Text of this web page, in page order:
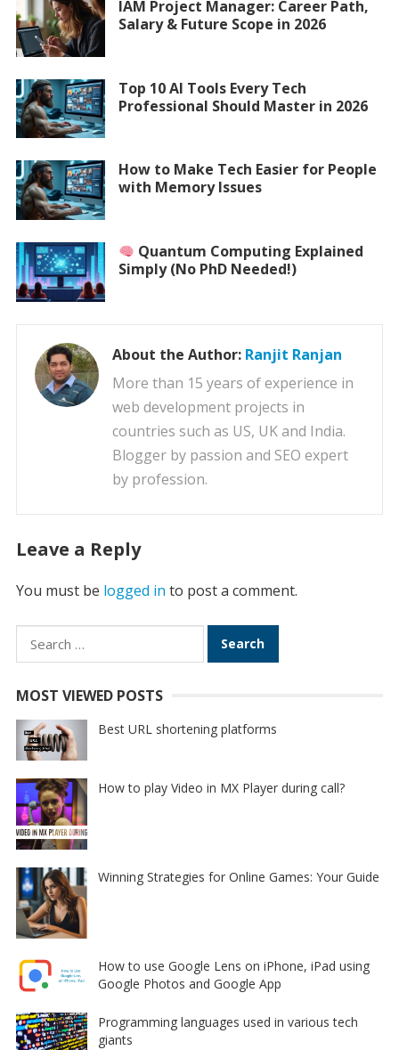
IAM Project Manager: Career Path,
Salary & Future Scope in 2026
Top 10 AI Tools Every Tech
Professional Should Master in 2026
How to Make Tech Easier for People
with Memory Issues
Quantum Computing Explained
Simply (No PhD Needed!)
About the Author: Ranjit Ranjan
More than 15 years of experience in
web development projects in
countries such as US, UK and India.
Blogger by passion and SEO expert
by profession.
Leave a Reply
You must be logged in to post a comment.
Search
for:
MOST VIEWED POSTS
Best URL shortening platforms
How to play Video in MX Player during call?
Winning Strategies for Online Games: Your Guide
How to use Google Lens on iPhone, iPad using
Google Photos and Google App
Programming languages used in various tech
giants